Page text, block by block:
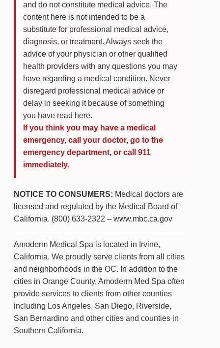
and do not constitute medical advice. The
content here is not intended to be a
substitute for professional medical advice,
diagnosis, or treatment. Always seek the
advice of your physician or other qualified
health providers with any questions you may
have regarding a medical condition. Never
disregard professional medical advice or
delay in seeking it because of something
you have read here.
If you think you may have a medical
emergency, call your doctor, go to the
emergency department, or call 911
immediately.
NOTICE TO CONSUMERS: Medical doctors are
licensed and regulated by the Medical Board of
California. (800) 633-2322 – www.mbc.ca.gov
Amoderm Medical Spa is located in Irvine,
California. We proudly serve clients from all cities
and neighborhoods in the OC. In addition to the
cities in Orange County, Amoderm Med Spa often
provide services to clients from other counties
including Los Angeles, San Diego, Riverside,
San Bernardino and other cities and counties in
Southern California.